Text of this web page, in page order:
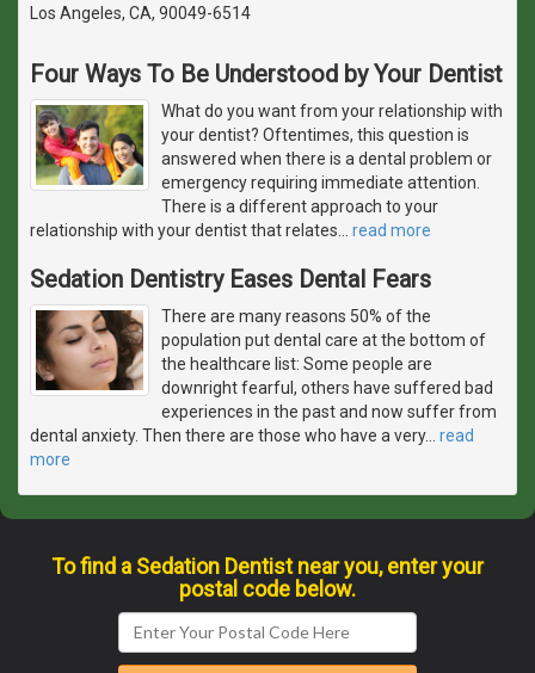
Los Angeles, CA, 90049-6514
Four Ways To Be Understood by Your Dentist
What do you want from your relationship with
your dentist? Oftentimes, this question is
answered when there is a dental problem or
emergency requiring immediate attention.
There is a different approach to your
relationship with your dentist that relates
read more
Sedation Dentistry Eases Dental Fears
There are many reasons 50% of the
population put dental care at the bottom of
the healthcare list: Some people are
downright fearful, others have suffered bad
experiences in the past and now suffer from
dental anxiety. Then there are those who have a very… read
more
To find a Sedation Dentist near you, enter your
postal code below.